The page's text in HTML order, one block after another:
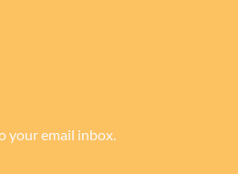
your email inbox.